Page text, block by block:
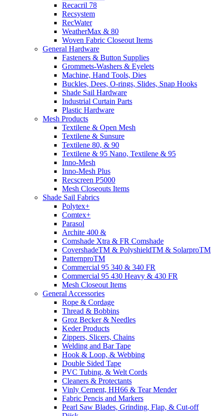
Recacril 78
Recsystem
RecWater
WeatherMax & 80
Woven Fabric Closeout Items
General Hardware
Fasteners & Button Supplies
Grommets-Washers & Eyelets
Machine, Hand Tools, Dies
Buckles, Dees, O-rings, Slides, Snap Hooks
Shade Sail Hardware
Industrial Curtain Parts
Plastic Hardware
Mesh Products
Textilene & Open Mesh
Textilene & Sunsure
Textilene 80, & 90
Textilene & 95 Nano, Textilene & 95
Inno-Mesh
Inno-Mesh Plus
Recscreen P5000
Mesh Closeouts Items
Shade Sail Fabrics
Polytex+
Comtex+
Parasol
Archite 400 &
Comshade Xtra & FR Comshade
CovershadeTM & PolyshieldTM & SolarproTM
PatternproTM
Commercial 95 340 & 340 FR
Commercial 95 430 Heavy & 430 FR
Mesh Closeout Items
General Accessories
Rope & Cordage
Thread & Bobbins
Groz Becker & Needles
Keder Products
Zippers, Slicers, Chains
Welding and Bar Tape
Hook & Loop, & Webbing
Double Sided Tape
PVC Tubing, & Welt Cords
Cleaners & Protectants
Vinly Cement, HH66 & Tear Mender
Fabric Pencis and Markers
Pearl Saw Blades, Grinding, Flap, & Cut-off